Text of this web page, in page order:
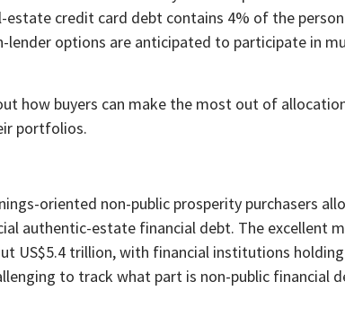
credit card debt contains 4% of the
lender options are anticipated to participate in
how buyers can make the most out of
portfolios.
oriented non-public prosperity purchasers
authentic-estate financial debt. The excellent
US$5.4 trillion, with financial institutions
to track what part is non-public financial